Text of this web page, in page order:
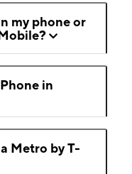
my phone or
in
Metro by T-